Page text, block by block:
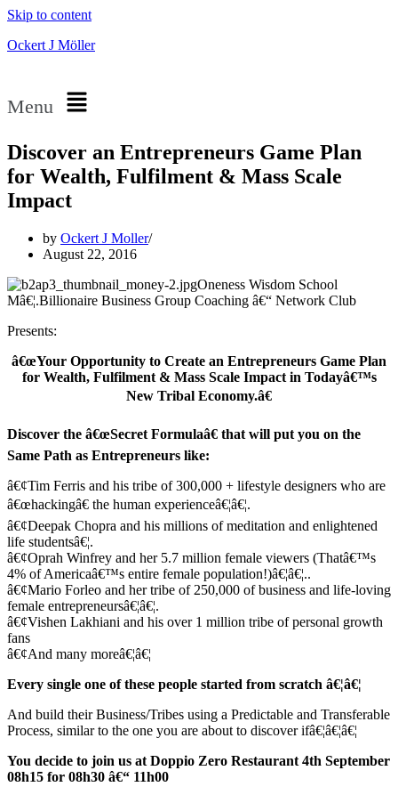
Skip to content
Ockert J Möller
Menu
Discover an Entrepreneurs Game Plan
for Wealth, Fulfilment & Mass Scale
Impact
by Ockert J Moller
August 22, 2016
Oneness Wisdom School
Mâ€¦.Billionaire Business Group Coaching â€“ Network Club
Presents:
â€œYour Opportunity to Create an Entrepreneurs Game Plan
for Wealth, Fulfilment & Mass Scale Impact in Todayâ€™s
New Tribal Economy.â€
Discover the â€œSecret Formulaâ€ that will put you on the
Same Path as Entrepreneurs like:
â€¢Tim Ferris and his tribe of 300,000 + lifestyle designers who are
â€œhackingâ€ the human experienceâ€¦â€¦.
â€¢Deepak Chopra and his millions of meditation and enlightened
life studentsâ€¦.
â€¢Oprah Winfrey and her 5.7 million female viewers (Thatâ€™s
4% of Americaâ€™s entire female population!)â€¦â€¦..
â€¢Mario Forleo and her tribe of 250,000 of business and life-loving
female entrepreneursâ€¦â€¦.
â€¢Vishen Lakhiani and his over 1 million tribe of personal growth
fans
â€¢And many moreâ€¦â€¦
Every single one of these people started from scratch â€¦â€¦
And build their Business/Tribes using a Predictable and Transferable
Process, similar to the one you are about to discover ifâ€¦â€¦â€¦
You decide to join us at Doppio Zero Restaurant 4th September
08h15 for 08h30 â€“ 11h00